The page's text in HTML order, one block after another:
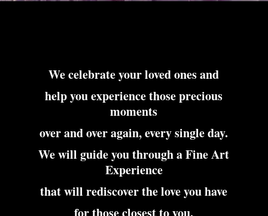
We celebrate your loved ones and
help you experience those precious
moments
over and over again, every single day.
We will guide you through a Fine Art
Experience
that will rediscover the love you have